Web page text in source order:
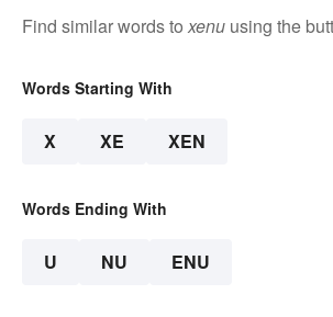
Find similar words toxenu using the
Words Starting With
X XE XEN
Words Ending With
U NU ENU